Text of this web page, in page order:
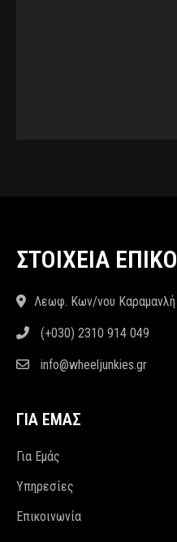
ΣΤΟΙΧΕΙΑ
Λεωφ. Κων/νου Καραμανλή
(+030) 2310 914 049
info@wheeljunkies.gr
ΓΙΑ ΕΜΑΣ
Για Εμάς
Υπηρεσίες
Επικοινωνία